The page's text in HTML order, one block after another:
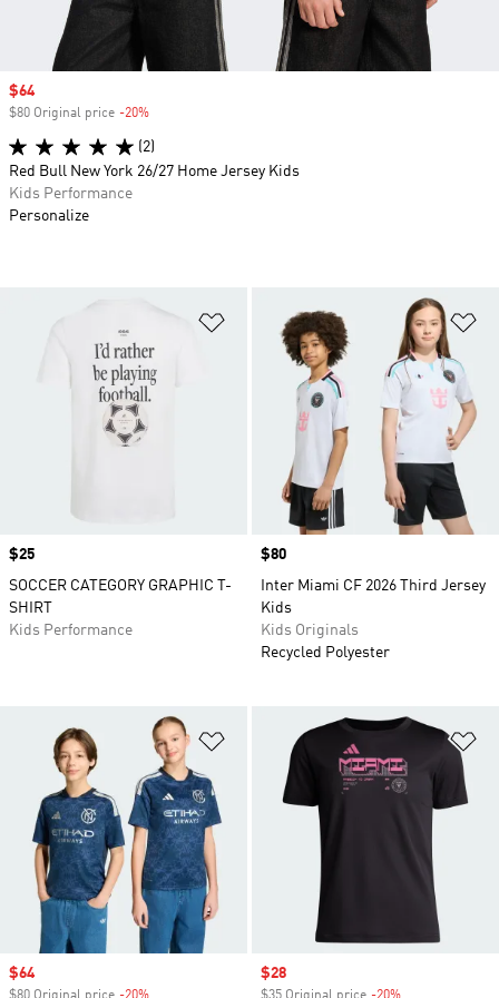
Add to Wishlist
Price
$25
SOCCER CATEGORY GRAPHIC T-
SHIRT
Kids Performance
Price
$80
Inter Miami CF 2026 Third Jersey
Kids
Kids Originals
Recycled Polyester
Add to Wishlist
Sale price
$64 Sale price
$28
Sale price
$64
$80 Original price -20%
(2)
Red Bull New York 26/27 Home Jersey Kids
Kids Performance
Personalize